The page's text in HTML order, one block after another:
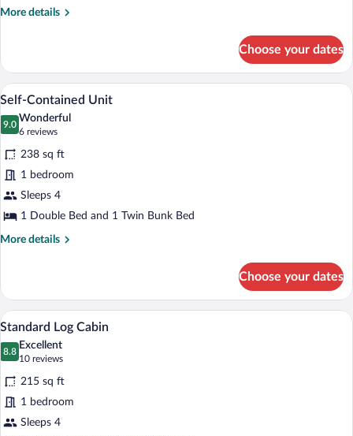
More details
More
Self-
Contained
Unit
Choose your dates
View
all
photos
for
Self-
Contained
Unit
A compact kitchen with a stove, sink,
6
Self-Contained Unit
9.0
9.0 out of 10
Wonderful
6 reviews
(6
reviews)
238 sq ft
1 bedroom
Sleeps 4
1 Double Bed and 1 Twin Bunk Bed
More details
More
Contained
Unit
Choose your dates
View
photos
for
Standard
Log
Cabin
A wooden cabin room with a bunk bed
7
Standard Log Cabin
8.8
8.8 out of 10
Excellent
10 reviews
(10
reviews)
215 sq ft
1 bedroom
Sleeps 4